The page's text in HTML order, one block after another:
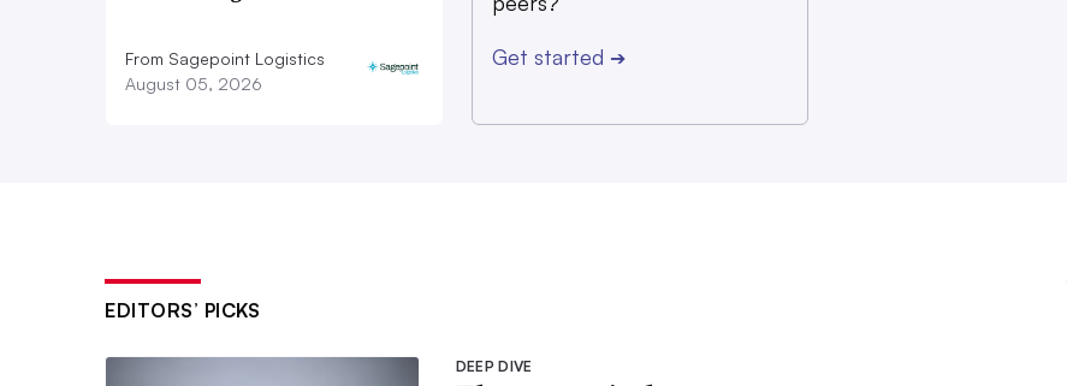
From Sagepoint Logistics
August 05, 2026
Get started ➔
EDITORS’ PICKS
DEEP DIVE